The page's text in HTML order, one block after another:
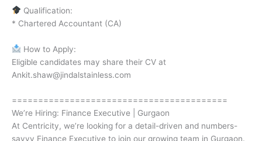
Qualification:
* Chartered Accountant (CA)
How to Apply:
Eligible candidates may share their CV at
Ankit.shaw@jindalstainless.com
=========================================
We’re Hiring: Finance Executive | Gurgaon
At Centricity, we’re looking for a detail-driven and numbers-
savvy Finance Executive to join our growing team in Gurgaon.